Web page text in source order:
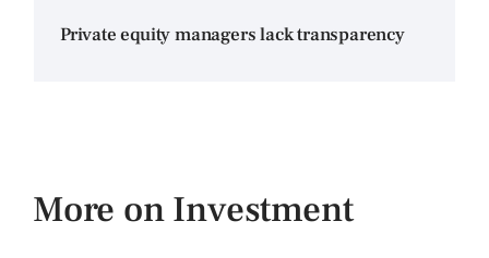
Private equity managers lack transparency
More on Investment